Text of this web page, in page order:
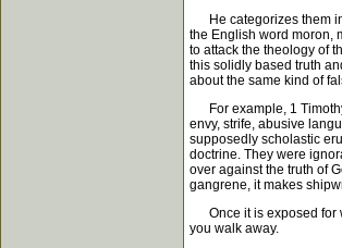
He categorizes them in
the English word moron,
to attack the theology of
this solidly based truth
about the same kind of
For example, 1
envy, strife, abusive
supposedly scholastic
doctrine. They were
over against the truth of
gangrene, it makes
Once it is exposed for
you walk away.